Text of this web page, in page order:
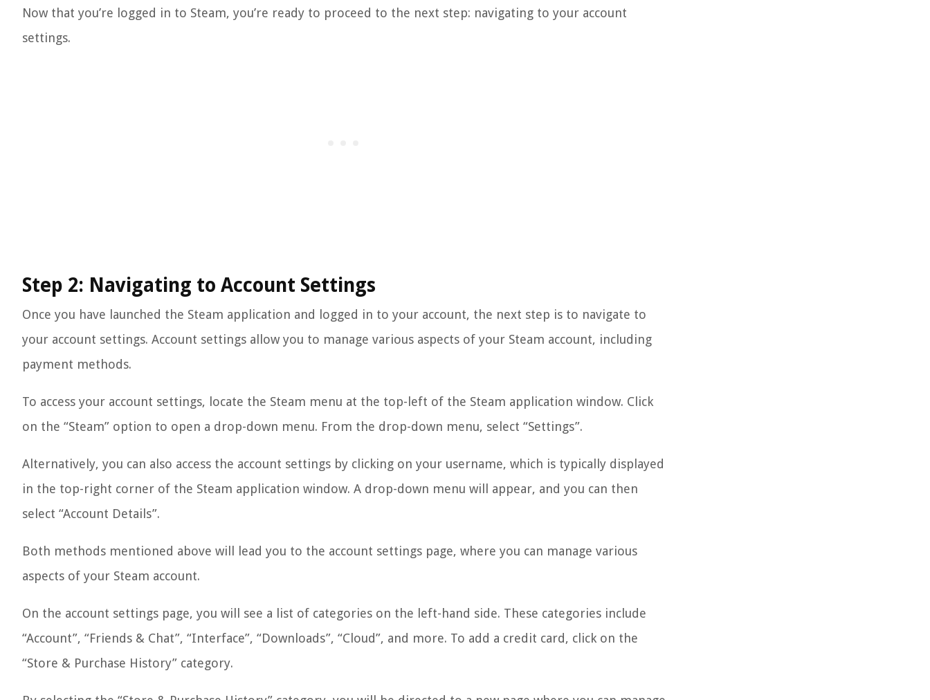
Now that you’re logged in to Steam, you’re ready to proceed to the next step: navigating to your account
settings.
Step 2: Navigating to Account Settings
Once you have launched the Steam application and logged in to your account, the next step is to navigate to
your account settings. Account settings allow you to manage various aspects of your Steam account, including
payment methods.
To access your account settings, locate the Steam menu at the top-left of the Steam application window. Click
on the “Steam” option to open a drop-down menu. From the drop-down menu, select “Settings”.
Alternatively, you can also access the account settings by clicking on your username, which is typically displayed
in the top-right corner of the Steam application window. A drop-down menu will appear, and you can then
select “Account Details”.
Both methods mentioned above will lead you to the account settings page, where you can manage various
aspects of your Steam account.
On the account settings page, you will see a list of categories on the left-hand side. These categories include
“Account”, “Friends & Chat”, “Interface”, “Downloads”, “Cloud”, and more. To add a credit card, click on the
“Store & Purchase History” category.